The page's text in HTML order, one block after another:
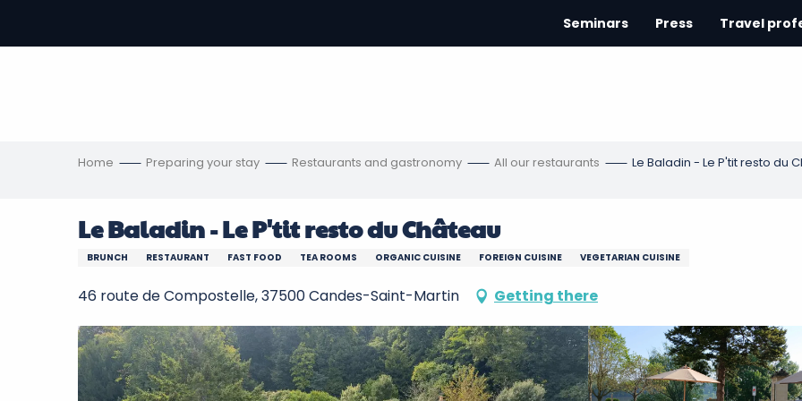
contenu
Seminars Press Travel
Home Preparing your stay Restaurants and gastronomy All our restaurants Le Baladin - Le P'tit resto du
Le Baladin - Le P'tit resto du Château
BRUNCH RESTAURANT FAST FOOD TEA ROOMS ORGANIC CUISINE FOREIGN CUISINE VEGETARIAN CUISINE
46 route de Compostelle, 37500 Candes-Saint-Martin Getting there